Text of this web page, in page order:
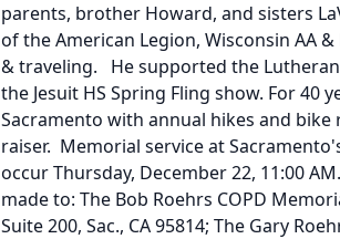
parents, brother Howard, and sisters
of the American Legion, Wisconsin AA
& traveling. He supported the
the Jesuit HS Spring Fling show. For
Sacramento with annual hikes and
raiser. Memorial service at
occur Thursday, December 22, 11:00
made to: The Bob Roehrs COPD
Suite 200, Sac., CA 95814; The Gary